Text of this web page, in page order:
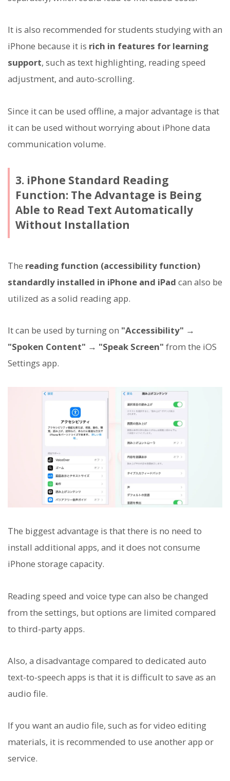
It is also recommended for students studying with an
iPhone because it is rich in features for learning
support, such as text highlighting, reading speed
adjustment, and auto-scrolling.
Since it can be used offline, a major advantage is that
it can be used without worrying about iPhone data
communication volume.
3. iPhone Standard Reading
Function: The Advantage is Being
Able to Read Text Automatically
Without Installation
The reading function (accessibility function)
standardly installed in iPhone and iPad can also be
utilized as a solid reading app.
It can be used by turning on "Accessibility" →
"Spoken Content" → "Speak Screen" from the iOS
Settings app.
The biggest advantage is that there is no need to
install additional apps, and it does not consume
iPhone storage capacity.
Reading speed and voice type can also be changed
from the settings, but options are limited compared
to third-party apps.
Also, a disadvantage compared to dedicated auto
text-to-speech apps is that it is difficult to save as an
audio file.
If you want an audio file, such as for video editing
materials, it is recommended to use another app or
service.